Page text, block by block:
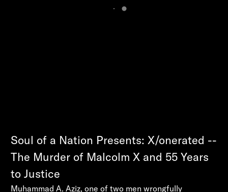
Soul of a Nation Presents: X/onerated --
The Murder of Malcolm X and 55 Years
to Justice
Muhammad A. Aziz, one of two men wrongfully